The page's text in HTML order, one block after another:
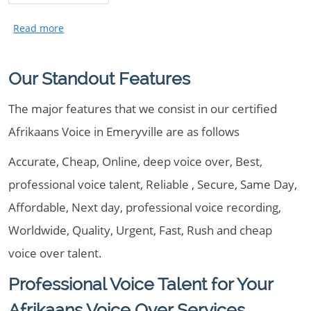
Our Standout Features
The major features that we consist in our certified
Afrikaans Voice in Emeryville are as follows
Accurate, Cheap, Online, deep voice over, Best,
professional voice talent, Reliable , Secure, Same Day,
Affordable, Next day, professional voice recording,
Worldwide, Quality, Urgent, Fast, Rush and cheap
voice over talent.
Professional Voice Talent for Your